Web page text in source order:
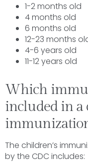
1-2 months old
4 months old
6 months old
12-23 months
4-6 years old
11-12 years old
Which
included in a
The children’s
by the CDC includes: